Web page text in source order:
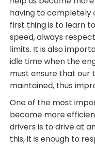
having to completely
first thing is to learn
speed, always
limits. It is also
idle time when the
must ensure that our
maintained, thus
One of the most
become more
drivers is to drive at
this, it is enough to